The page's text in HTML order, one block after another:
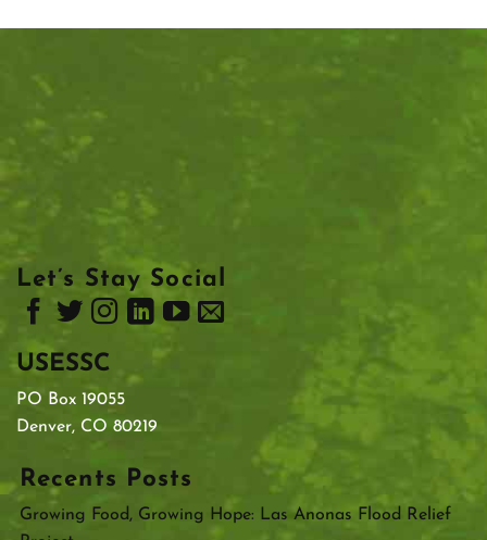
Let’s Stay Social
USESSC
PO Box 19055
Denver, CO 80219
Recents Posts
Growing Food, Growing Hope: Las Anonas Flood Relief